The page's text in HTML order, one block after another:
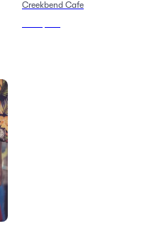
Creekbend Cafe